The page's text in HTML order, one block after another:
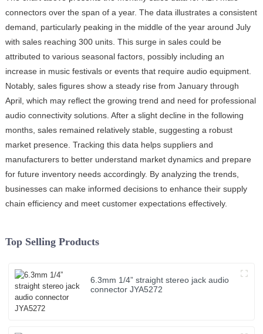
connectors over the span of a year. The data illustrates a consistent
demand, particularly peaking in the middle of the year around July
with sales reaching 300 units. This surge in sales could be
attributed to various seasonal factors, possibly including an
increase in music festivals or events that require audio equipment.
Notably, sales figures show a steady rise from January through
April, which may reflect the growing trend and need for professional
audio connectivity solutions. After a slight decline in the following
months, sales remained relatively stable, suggesting a robust
market presence. Tracking this data helps suppliers and
manufacturers to better understand market dynamics and prepare
for future inventory needs accordingly. By analyzing the trends,
businesses can make informed decisions to enhance their supply
chain efficiency and meet customer expectations effectively.
Top Selling Products
6.3mm 1/4” straight stereo jack audio
connector JYA5272